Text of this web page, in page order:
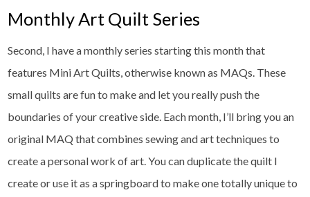
Monthly Art Quilt Series
Second, I have a monthly series starting this month that
features Mini Art Quilts, otherwise known as MAQs. These
small quilts are fun to make and let you really push the
boundaries of your creative side. Each month, I’ll bring you an
original MAQ that combines sewing and art techniques to
create a personal work of art. You can duplicate the quilt I
create or use it as a springboard to make one totally unique to